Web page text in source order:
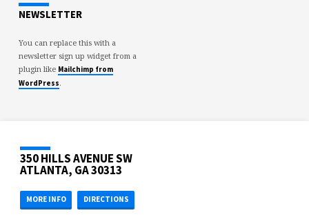
NEWSLETTER
You can replace this with a
newsletter sign up widget from a
plugin like Mailchimp from
WordPress.
350 HILLS AVENUE SW
ATLANTA, GA 30313
MORE INFO DIRECTIONS